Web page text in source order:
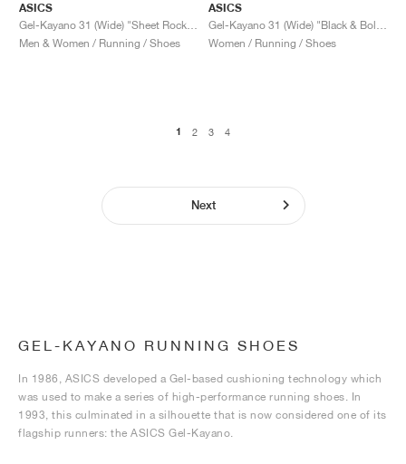
ASICS
Gel-Kayano 31 (Wide) "Sheet Rock & White"
Men & Women / Running / Shoes
ASICS
Gel-Kayano 31 (Wide) "Black & Bold Magenta"
Women / Running / Shoes
1 2 3 4
Next
GEL-KAYANO RUNNING SHOES
In 1986, ASICS developed a Gel-based cushioning technology which
was used to make a series of high-performance running shoes. In
1993, this culminated in a silhouette that is now considered one of its
flagship runners: the ASICS Gel-Kayano.